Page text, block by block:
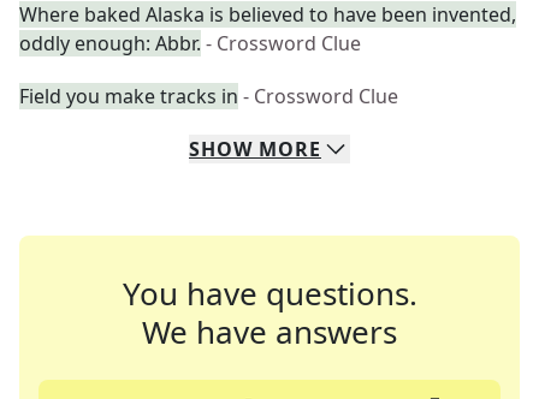
Where baked Alaska is believed to have been invented,
oddly enough: Abbr. - Crossword Clue
Field you make tracks in - Crossword Clue
SHOW MORE
You have questions.
We have answers